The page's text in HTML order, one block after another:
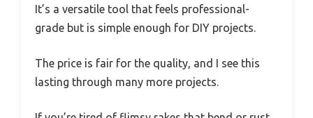
It’s a versatile tool that feels professional-
grade but is simple enough for DIY projects.
The price is fair for the quality, and I see this
lasting through many more projects.